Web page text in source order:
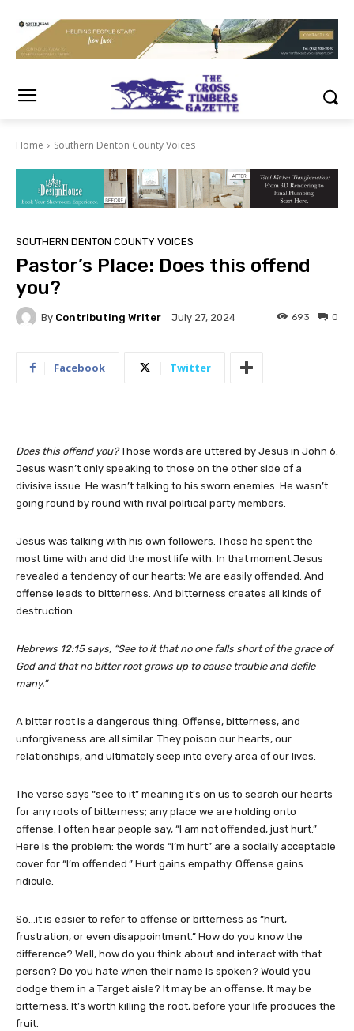
Home Southern Denton County Voices
SOUTHERN DENTON COUNTY VOICES
Pastor’s Place: Does this offend
you?
By Contributing Writer July 27, 2024 0
693
Facebook Twitter
Does this offend you?Those words are uttered by Jesus in John 6.
Jesus wasn’t only speaking to those on the other side of a
divisive issue. He wasn’t talking to his sworn enemies. He wasn’t
going round by round with rival political party members.
Jesus was talking with his own followers. Those he spent the
most time with and did the most life with. In that moment Jesus
revealed a tendency of our hearts: We are easily offended. And
offense leads to bitterness. And bitterness creates all kinds of
destruction.
Hebrews 12:15 says, “See to it that no one falls short of the grace of
God and that no bitter root grows up to cause trouble and defile
many.”
A bitter root is a dangerous thing. Offense, bitterness, and
unforgiveness are all similar. They poison our hearts, our
relationships, and ultimately seep into every area of our lives.
The verse says “see to it” meaning it’s on us to search our hearts
for any roots of bitterness; any place we are holding onto
offense. I often hear people say, “I am not offended, just hurt.”
Here is the problem: the words “I’m hurt” are a socially acceptable
cover for “I’m offended.” Hurt gains empathy. Offense gains
ridicule.
So…it is easier to refer to offense or bitterness as “hurt,
frustration, or even disappointment.” How do you know the
difference? Well, how do you think about and interact with that
person? Do you hate when their name is spoken? Would you
dodge them in a Target aisle? It may be an offense. It may be
bitterness. It’s worth killing the root, before your life produces the
fruit.